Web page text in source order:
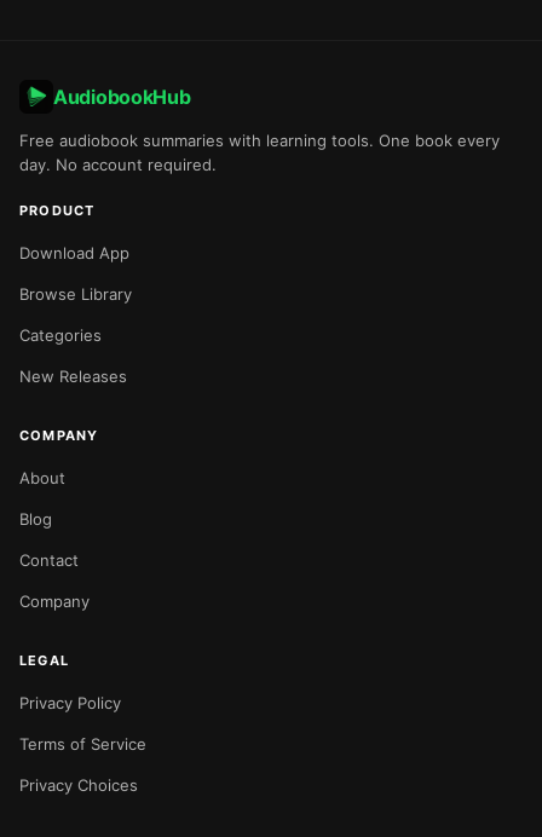
AudiobookHub
Free audiobook summaries with learning tools. One book every
day. No account required.
PRODUCT
Download App
Browse Library
Categories
New Releases
COMPANY
About
Blog
Contact
Company
LEGAL
Privacy Policy
Terms of Service
Privacy Choices